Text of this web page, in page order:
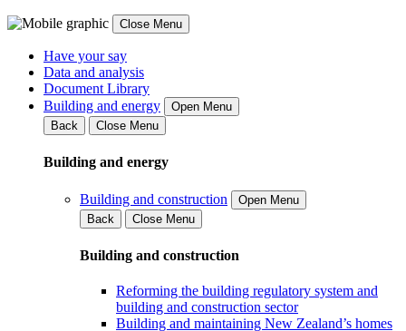
Close Menu
Have your say
Data and analysis
Document Library
Building and energy
Open Menu
Back
Close Menu
Building and energy
Building and construction
Open Menu
Back
Close Menu
Building and construction
Reforming the building regulatory system and
building and construction sector
Building and maintaining New Zealand’s homes